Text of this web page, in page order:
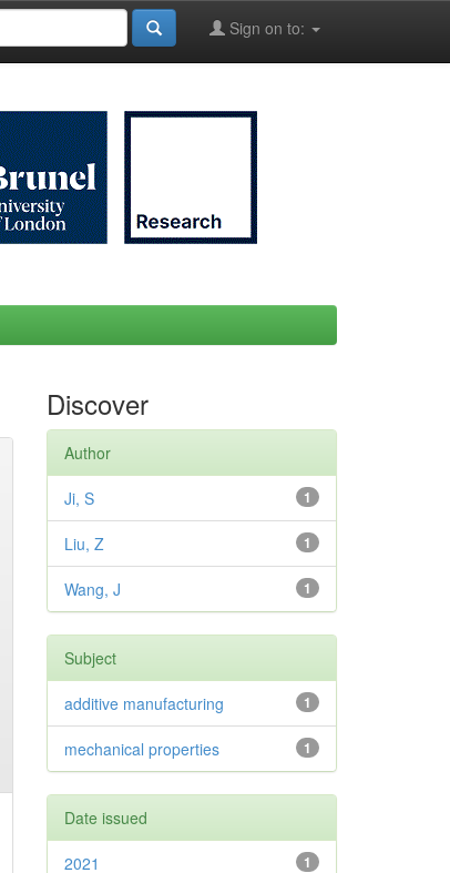
Sign on to:
Discover
Author
1
Ji, S
1
Liu, Z
1
Wang, J
Subject
1
additive manufacturing
1
mechanical properties
Date issued
1
2021